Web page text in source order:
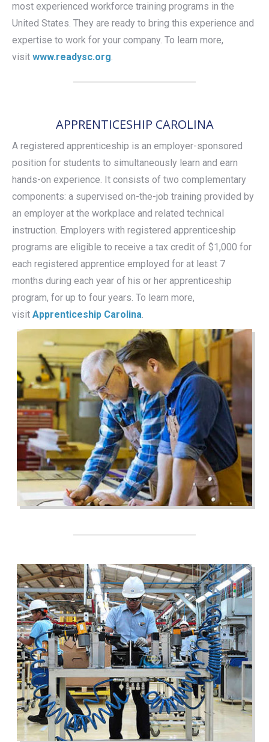
most experienced workforce training programs in the
United States. They are ready to bring this experience and
expertise to work for your company. To learn more,
visit www.readysc.org.
APPRENTICESHIP CAROLINA
A registered apprenticeship is an employer-sponsored
position for students to simultaneously learn and earn
hands-on experience. It consists of two complementary
components: a supervised on-the-job training provided by
an employer at the workplace and related technical
instruction. Employers with registered apprenticeship
programs are eligible to receive a tax credit of $1,000 for
each registered apprentice employed for at least 7
months during each year of his or her apprenticeship
program, for up to four years. To learn more,
visit Apprenticeship Carolina.